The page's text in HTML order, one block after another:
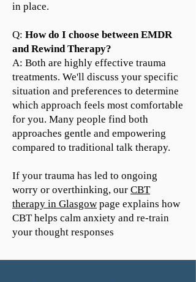
in place.
Q: How do I choose between EMDR
and Rewind Therapy?
A: Both are highly effective trauma
treatments. We'll discuss your specific
situation and preferences to determine
which approach feels most comfortable
for you. Many people find both
approaches gentle and empowering
compared to traditional talk therapy.
If your trauma has led to ongoing
worry or overthinking, our CBT
therapy in Glasgow page explains how
CBT helps calm anxiety and re-train
your thought responses